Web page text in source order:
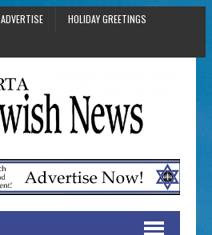
ADVERTISE
HOLIDAY GREETINGS